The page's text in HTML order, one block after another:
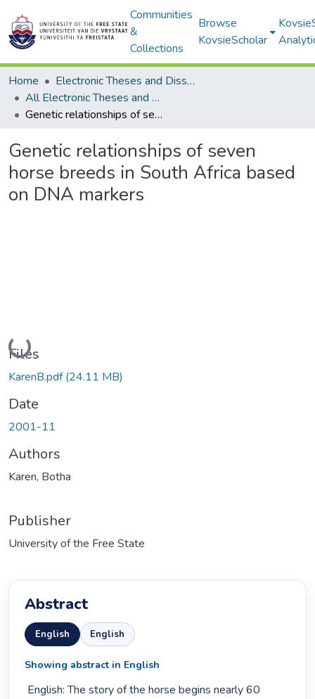
Communities
&
Collections
Browse
KovsieScholar
Home
Electronic Theses and Dissertations
All Electronic Theses and Dissertations
Genetic relationships of seven horse breeds in South Africa based on DNA markers
Genetic relationships of seven
horse breeds in South Africa based
on DNA markers
Loading...
Files
KarenB.pdf(24.11 MB)
Date
2001-11
Authors
Karen, Botha
Publisher
University of the Free State
Abstract
English English
Showing abstract in English